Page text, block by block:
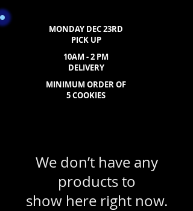
MONDAY DEC 23RD
PICK UP
10AM - 2 PM
DELIVERY
MINIMUM ORDER OF
5 COOKIES
We don’t have any
products to
show here right now.